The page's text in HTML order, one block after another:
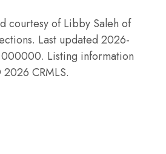
courtesy of Libby Saleh of
Last updated 2026-
Listing information
CRMLS.